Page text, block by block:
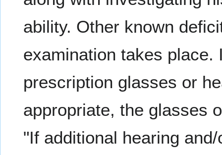
ability. Other known
examination takes
prescription glasses or
appropriate, the glasses
"If additional hearing